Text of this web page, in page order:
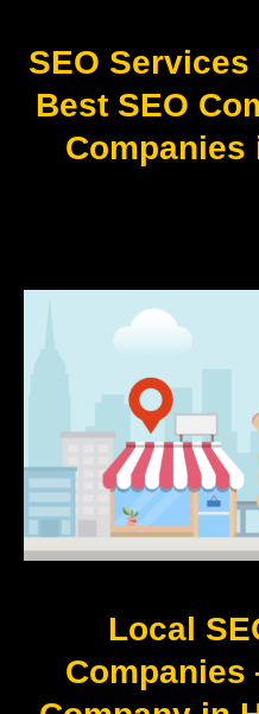
SEO
Best SEO
Companies
Local
Companies